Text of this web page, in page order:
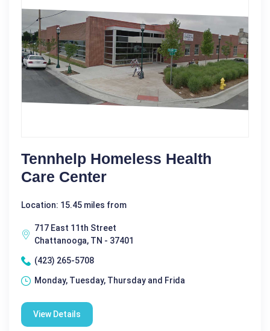
Tennhelp Homeless Health
Care Center
Location: 15.45 miles from
717 East 11th Street
Chattanooga, TN - 37401
(423) 265-5708
Monday, Tuesday, Thursday and Frida
View Details